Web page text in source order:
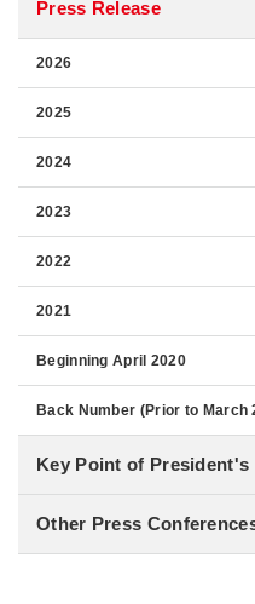
Press Release
2026
2025
2024
2023
2022
2021
Beginning April 2020
Back Number (Prior to March
Key Point of President's
Other Press